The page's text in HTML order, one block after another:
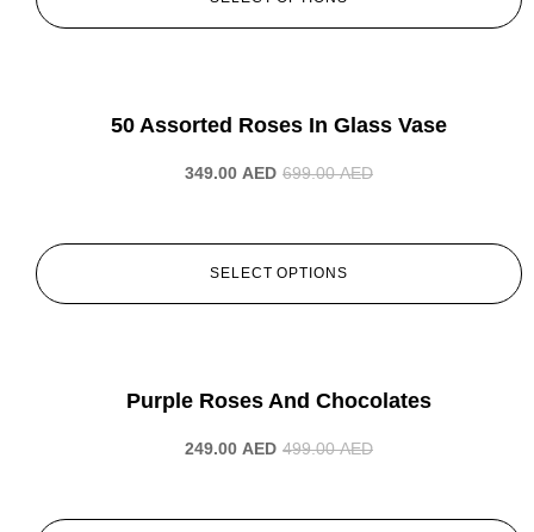
50 Assorted Roses In Glass Vase
699.00AED
349.00 AED
SELECT OPTIONS
Purple Roses And Chocolates
499.00AED
249.00 AED